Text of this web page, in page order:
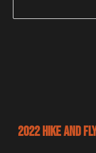
2022 hike and